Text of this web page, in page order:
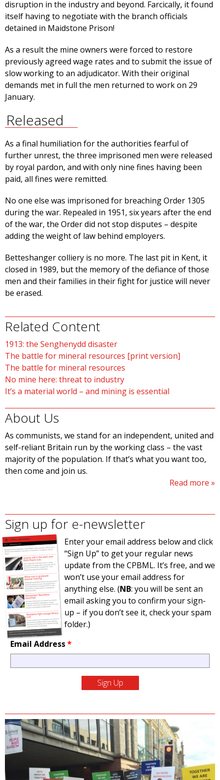
disruption in the industry and beyond. Farcically, it found
itself having to negotiate with the branch officials
detained in Maidstone Prison!
As a result the mine owners were forced to restore
previously agreed wage rates and to submit the issue of
slow working to an adjudicator. With their original
demands met in full the men returned to work on 29
January.
Released
As a final humiliation for the authorities fearful of
further unrest, the three imprisoned men were released
by royal pardon, and with only nine fines having been
paid, all fines were remitted.
No one else was imprisoned for breaching Order 1305
during the war. Repealed in 1951, six years after the end
of the war, the Order did not stop disputes – despite
adding the weight of law behind employers.
Betteshanger colliery is no more. The last pit in Kent, it
closed in 1989, but the memory of the defiance of those
men and their families in their fight for justice will never
be erased.
Related Content
1913: the Senghenydd disaster
The battle for mineral resources [print version]
The battle for mineral resources
No mine here: threat to industry
It’s a material world – and mining is essential
About Us
As communists, we stand for an independent, united and
self-reliant Britain run by the working class – the vast
majority of the population. If that’s what you want too,
then come and join us.
Read more
Sign up for e-newsletter
Enter your email address below and click
“Sign Up” to get your regular news
update from the CPBML. It’s free, and we
won’t use your email address for
anything else. (NB: you will be sent an
email asking you to confirm your sign-
up – if you don’t see it, check your spam
folder.)
Email Address*